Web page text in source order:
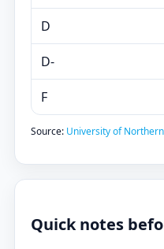
D
D-
F
Source: University of
Quick notes